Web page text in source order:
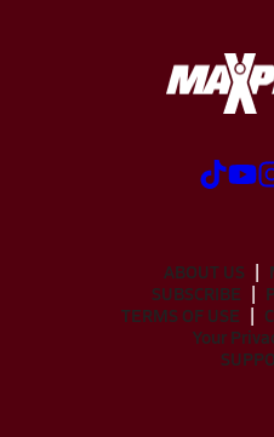
ABOUT US
SUBSCRIBE
TERMS OF USE
Your